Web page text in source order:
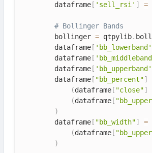
        dataframe
[ 'sell_rsi' ] =
# Bollinger Bands
        bollinger
= qtpylib.
        dataframe
[ 'bb_lowerband'
        dataframe
[
        dataframe
[ 'bb_upperband'
        dataframe
[ "bb_percent"]
(dataframe [ "close"]
(dataframe [
)
        dataframe
[ "bb_width"] =
(dataframe [
)